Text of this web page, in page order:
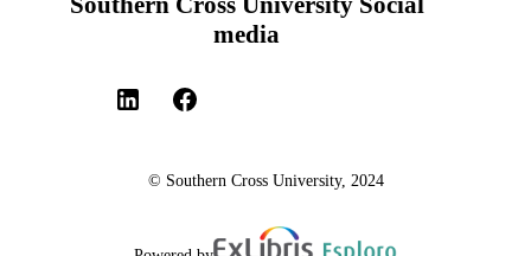
media
© Southern Cross University, 2024